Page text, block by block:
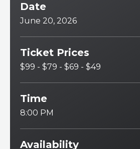
Date
June 20, 2026
Ticket Prices
$99 - $79 - $69 - $49
Time
8:00 PM
Availability